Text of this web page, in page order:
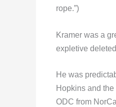
rope.”)
Kramer was a
expletive
He was
Hopkins and
ODC from